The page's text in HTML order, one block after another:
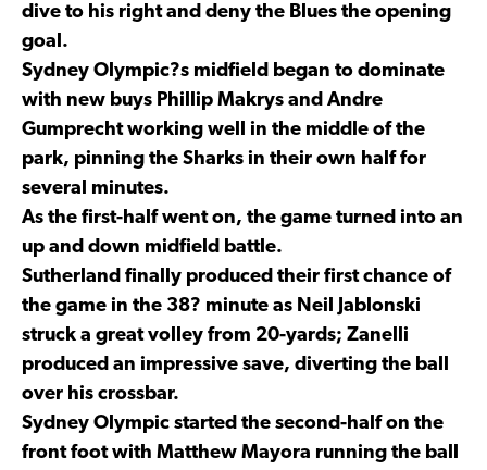
dive to his right and deny the Blues the opening
goal.
Sydney Olympic?s midfield began to dominate
with new buys Phillip Makrys and Andre
Gumprecht working well in the middle of the
park, pinning the Sharks in their own half for
several minutes.
As the first-half went on, the game turned into an
up and down midfield battle.
Sutherland finally produced their first chance of
the game in the 38? minute as Neil Jablonski
struck a great volley from 20-yards; Zanelli
produced an impressive save, diverting the ball
over his crossbar.
Sydney Olympic started the second-half on the
front foot with Matthew Mayora running the ball